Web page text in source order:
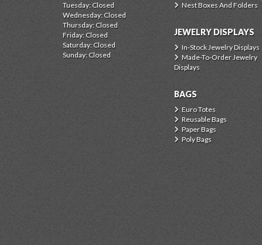
Tuesday: Closed
Wednesday: Closed
Thursday: Closed
Friday: Closed
Saturday: Closed
Sunday: Closed
Nest Boxes And Folders
JEWELRY DISPLAYS
In-Stock Jewelry Displays
Made-To-Order Jewelry
Displays
BAGS
Euro Totes
Reusable Bags
Paper Bags
Poly Bags